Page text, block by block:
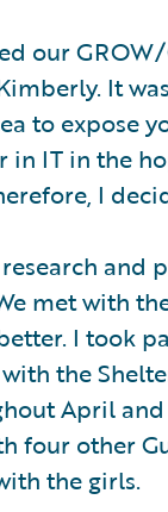
our
It
to expose
in IT in the
I
and
met with
I took
the
April
four other
the girls.